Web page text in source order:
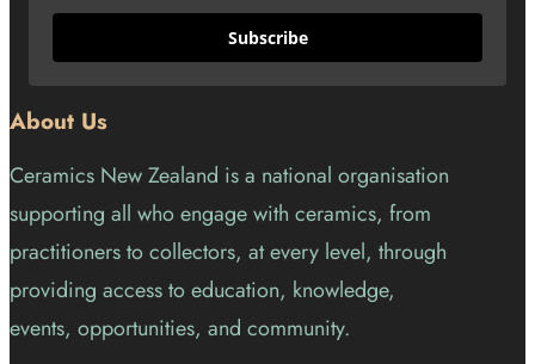
Subscribe
About Us
Ceramics New Zealand is a national organisation
supporting all who engage with ceramics, from
practitioners to collectors, at every level, through
providing access to education, knowledge,
events, opportunities, and community.